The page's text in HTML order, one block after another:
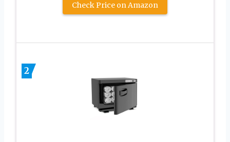
Check Price on Amazon
2